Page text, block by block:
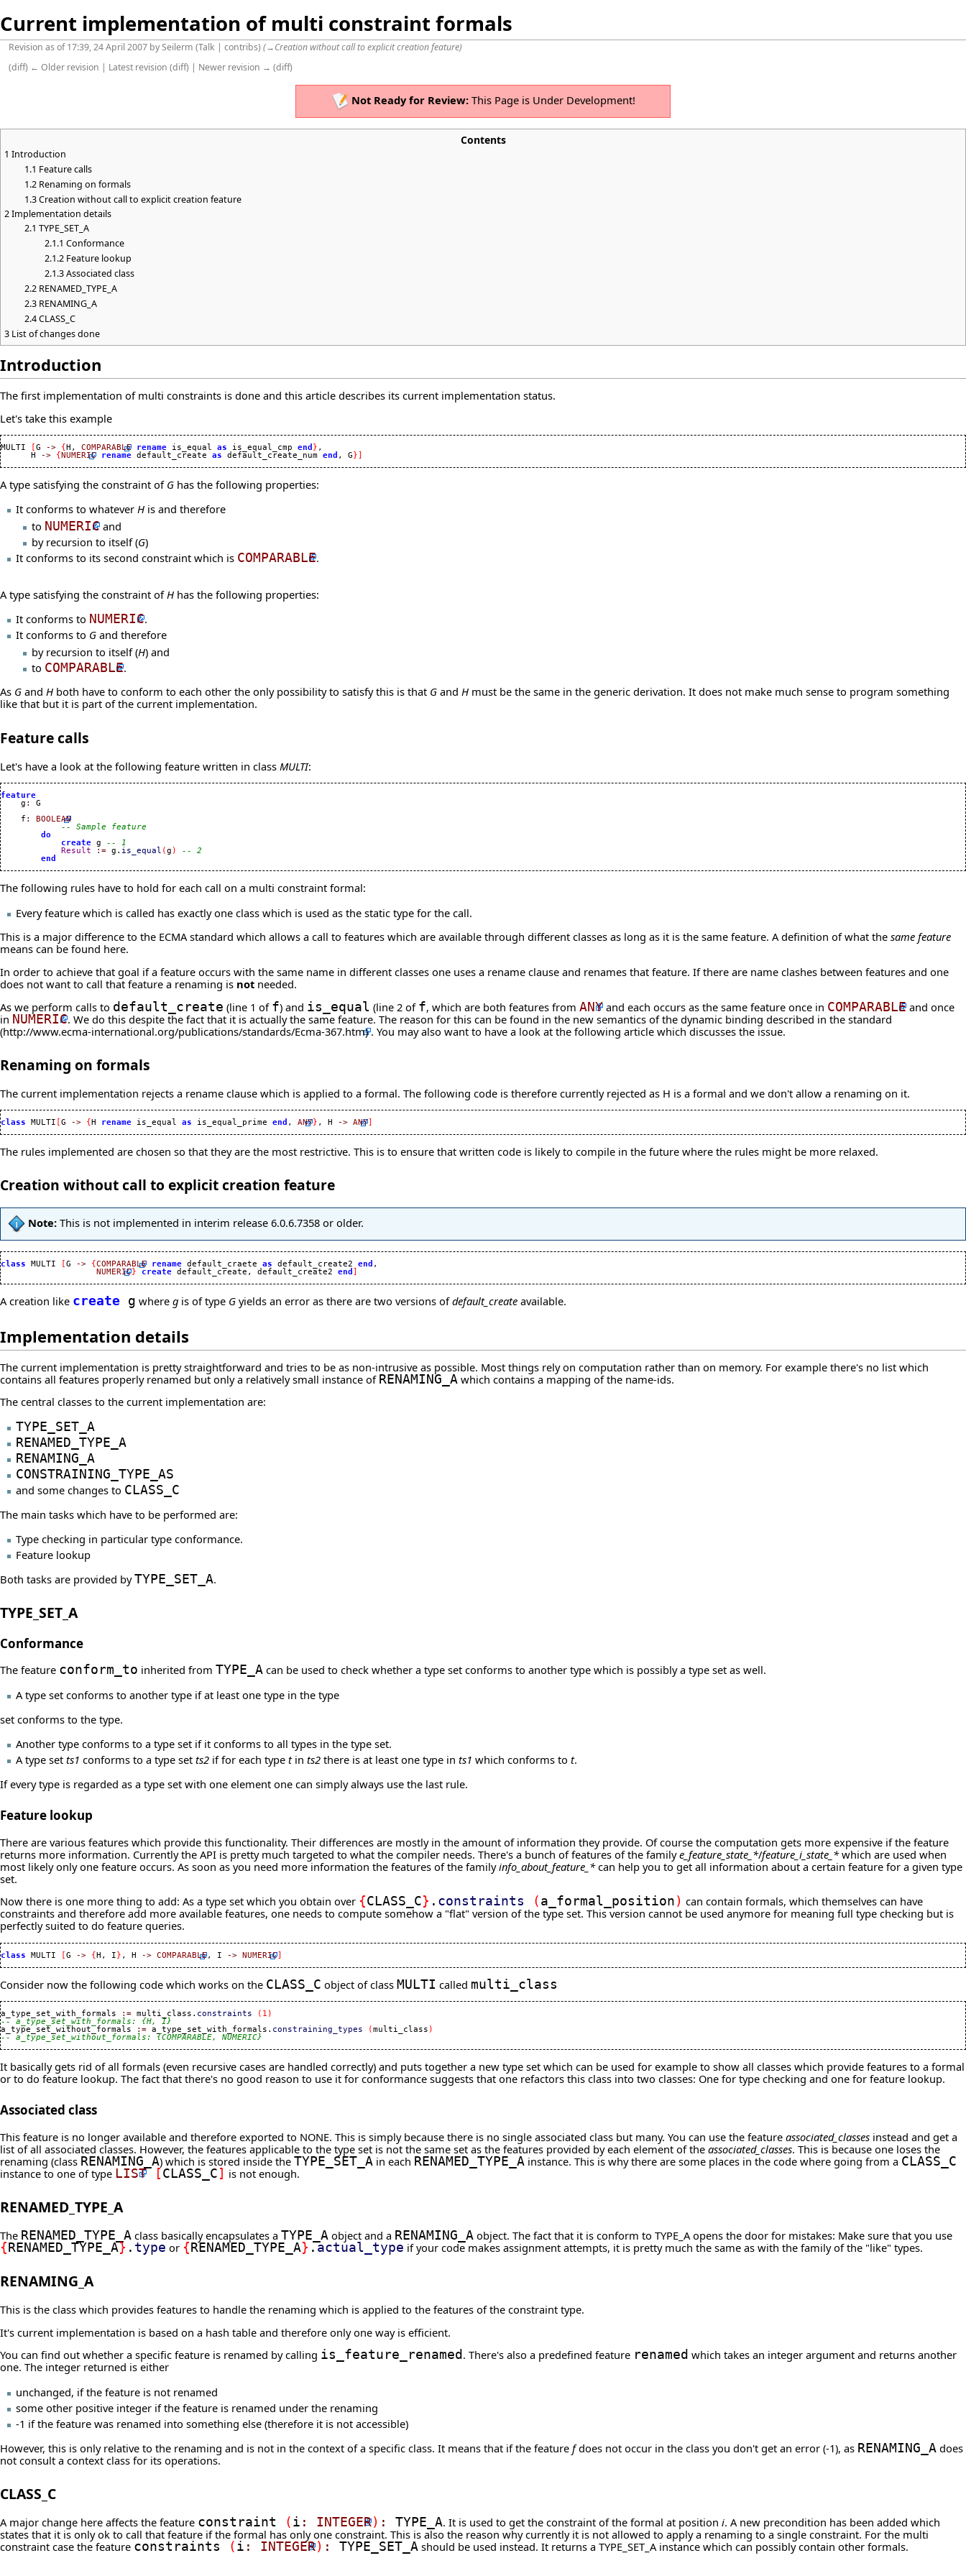
Current implementation of multi constraint formals
Revision as of 17:39, 24 April 2007 bySeilerm (Talk |contribs)(→Creation without call to explicit creation feature)
(diff) ← Older revision | Latest revision (diff) | Newer revision → (diff)
Not Ready for Review:This Page is Under Development!
Contents
1 Introduction
1.1 Feature calls
1.2 Renaming on formals
1.3Creation without call to explicit creation feature
2Implementation details
2.1 TYPE_SET_A
2.1.1 Conformance
2.1.2 Feature lookup
2.1.3Associated class
2.2 RENAMED_TYPE_A
2.3 RENAMING_A
2.4CLASS_C
3 List of changes done
Introduction
The first implementation of multi constraints is done and this article describes its current implementation status.
Let's take this example
MULTI [G -> { H, COMPARABLE rename is_equal as is_equal_cmp end } ,
      H
-> { NUMERIC rename default_create as default_create_num end , G }
A type satisfying the constraint of G has the following properties:
It conforms to whatever H is and therefore
to NUMERIC and
by recursion to itself (G)
It conforms to its second constraint which is COMPARABLE.
A type satisfying the constraint of H has the following properties:
It conforms to NUMERIC.
It conforms to G and therefore
by recursion to itself (H) and
to COMPARABLE.
As G and H both have to conform to each other the only possibility to satisfy this is that G and H must be the same in the generic derivation. It does not make much sense to program something
like that but it is part of the current implementation.
Feature calls
Let's have a look at the following feature written in class MULTI:
feature
g :
G
    f
:
BOOLEAN
-- Sample feature
do
create g -- 1
Result
:= g. is_equal (g )
-- 2
end
The following rules have to hold for each call on a multi constraint formal:
Every feature which is called has exactly one class which is used as the static type for the call.
This is a major difference to the ECMA standard which allows a call to features which are available through different classes as long as it is the same feature. A definition of what the same feature
means can be found here.
In order to achieve that goal if a feature occurs with the same name in different classes one uses a rename clause and renames that feature. If there are name clashes between features and one
does not want to call that feature a renaming is not needed.
As we perform calls to default_create (line 1 of f) and is_equal (line 2 of f, which are both features from ANY and each occurs as the same feature once in COMPARABLE and once
in NUMERIC. We do this despite the fact that it is actually the same feature. The reason for this can be found in the new semantics of the dynamic binding described in the standard
. You may also want to have a look at the following article which discusses the issue.
Renaming on formals
The current implementation rejects a rename clause which is applied to a formal. The following code is therefore currently rejected as H is a formal and we don't allow a renaming on it.
class MULTI [G -> { H rename is_equal as is_equal_prime end , ANY} , H -> ANY
The rules implemented are chosen so that they are the most restrictive. This is to ensure that written code is likely to compile in the future where the rules might be more relaxed.
Creation without call to explicit creation feature
Note: This is not implemented in interim release 6.0.6.7358 or older.
class MULTI [G -> {COMPARABLE rename default_craete as default_create2 end ,
NUMERIC} create default_create, default_create2 end ]
A creation like create g where g is of type G yields an error as there are two versions ofdefault_create available.
Implementation details
The current implementation is pretty straightforward and tries to be as non-intrusive as possible. Most things rely on computation rather than on memory. For example there's no list which
contains all features properly renamed but only a relatively small instance of RENAMING_A which contains a mapping of the name-ids.
The central classes to the current implementation are:
TYPE_SET_A
RENAMED_TYPE_A
RENAMING_A
CONSTRAINING_TYPE_AS
and some changes to CLASS_C
The main tasks which have to be performed are:
Type checking in particular type conformance.
Feature lookup
Both tasks are provided byTYPE_SET_A.
TYPE_SET_A
Conformance
The feature conform_to inherited from TYPE_A can be used to check whether a type set conforms to another type which is possibly a type set as well.
A type set conforms to another type if at least one type in the type
set conforms to the type.
Another type conforms to a type set if it conforms to all types in the type set.
A type set ts1 conforms to a type set ts2 if for each type tin ts2 there is at least one type in ts1 which conforms to t.
If every type is regarded as a type set with one element one can simply always use the last rule.
Feature lookup
There are various features which provide this functionality. Their differences are mostly in the amount of information they provide. Of course the computation gets more expensive if the feature
returns more information. Currently the API is pretty much targeted to what the compiler needs. There's a bunch of features of the familye_feature_state_*/feature_i_state_*which are used when
most likely only one feature occurs. As soon as you need more information the features of the familyinfo_about_feature_*can help you to get all information about a certain feature for a given type
set.
Now there is one more thing to add: As a type set which you obtain over {CLASS_C} . constraints ( a_formal_position ) can contain formals, which themselves can have
constraints and therefore add more available features, one needs to compute somehow a "flat" version of the type set. This version cannot be used anymore for meaning full type checking but is
perfectly suited to do feature queries.
class MULTI [G -> {H, I} , H -> COMPARABLE, I -> NUMERIC]
Consider now the following code which works on the CLASS_C object of class MULTI called multi_class
a_type_set_with_formals := multi_class. constraints ( 1 )
-- a_type_set_with_formals: {H, I}
a_type_set_without_formals
:= a_type_set_with_formals. constraining_types (multi_class )
-- a_type_set_without_formals: {COMPARABLE, NUMERIC}
It basically gets rid of all formals (even recursive cases are handled correctly) and puts together a new type set which can be used for example to show all classes which provide features to a formal
or to do feature lookup. The fact that there's no good reason to use it for conformance suggests that one refactors this class into two classes: One for type checking and one for feature lookup.
Associated class
This feature is no longer available and therefore exported to NONE. This is simply because there is no single associated class but many. You can use the feature associated_classes instead and get a
list of all associated classes. However, the features applicable to the type set is not the same set as the features provided by each element of the associated_classes. This is because one loses the
renaming (class RENAMING_A) which is stored inside the TYPE_SET_A in each RENAMED_TYPE_A instance. This is why there are some places in the code where going from a CLASS_C
instance to one of type LIST [ CLASS_C ] is not enough.
RENAMED_TYPE_A
The RENAMED_TYPE_A class basically encapsulates a TYPE_A object and a RENAMING_A object. The fact that it is conform to TYPE_A opens the door for mistakes: Make sure that you use
{RENAMED_TYPE_A} . type or {RENAMED_TYPE_A} .actual_type if your code makes assignment attempts, it is pretty much the same as with the family of the "like" types.
RENAMING_A
This is the class which provides features to handle the renaming which is applied to the features of the constraint type.
It's current implementation is based on a hash table and therefore only one way is efficient.
You can find out whether a specific feature is renamed by calling is_feature_renamed . There's also a predefined feature renamed which takes an integer argument and returns another
one. The integer returned is either
unchanged, if the feature is not renamed
some other positive integer if the feature is renamed under the renaming
-1 if the feature was renamed into something else (therefore it is not accessible)
However, this is only relative to the renaming and is not in the context of a specific class. It means that if the feature fdoes not occur in the class you don't get an error (-1), as RENAMING_A does
not consult a context class for its operations.
CLASS_C
A major change here affects the feature constraint ( i : INTEGER) : TYPE_A. It is used to get the constraint of the formal at position i. A new precondition has been added which
states that it is only ok to call that feature if the formal has only one constraint. This is also the reason why currently it is not allowed to apply a renaming to a single constraint. For the multi
constraint case the feature constraints ( i : INTEGER) : TYPE_SET_A should be used instead. It returns a TYPE_SET_A instance which can possibly contain other formals.